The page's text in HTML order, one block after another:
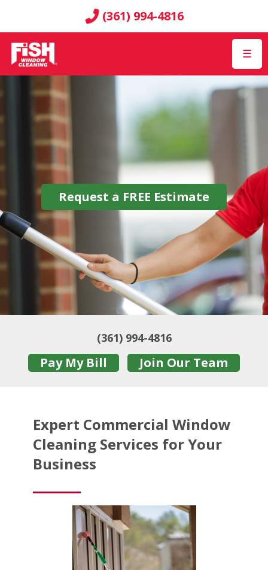
(361) 994-4816
☰
Request a FREE Estimate
(361) 994-4816
Pay My Bill Join Our Team
Expert Commercial Window
Cleaning Services for Your
Business